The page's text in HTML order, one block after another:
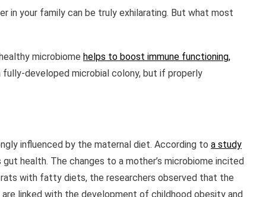
in your family can be truly exhilarating. But what most
microbiome helps to boost immune functioning,
fully-developed microbial colony, but if properly
influenced by the maternal diet. According to a study
health. The changes to a mother’s microbiome incited
rats with fatty diets, the researchers observed that the
linked with the development of childhood obesity and